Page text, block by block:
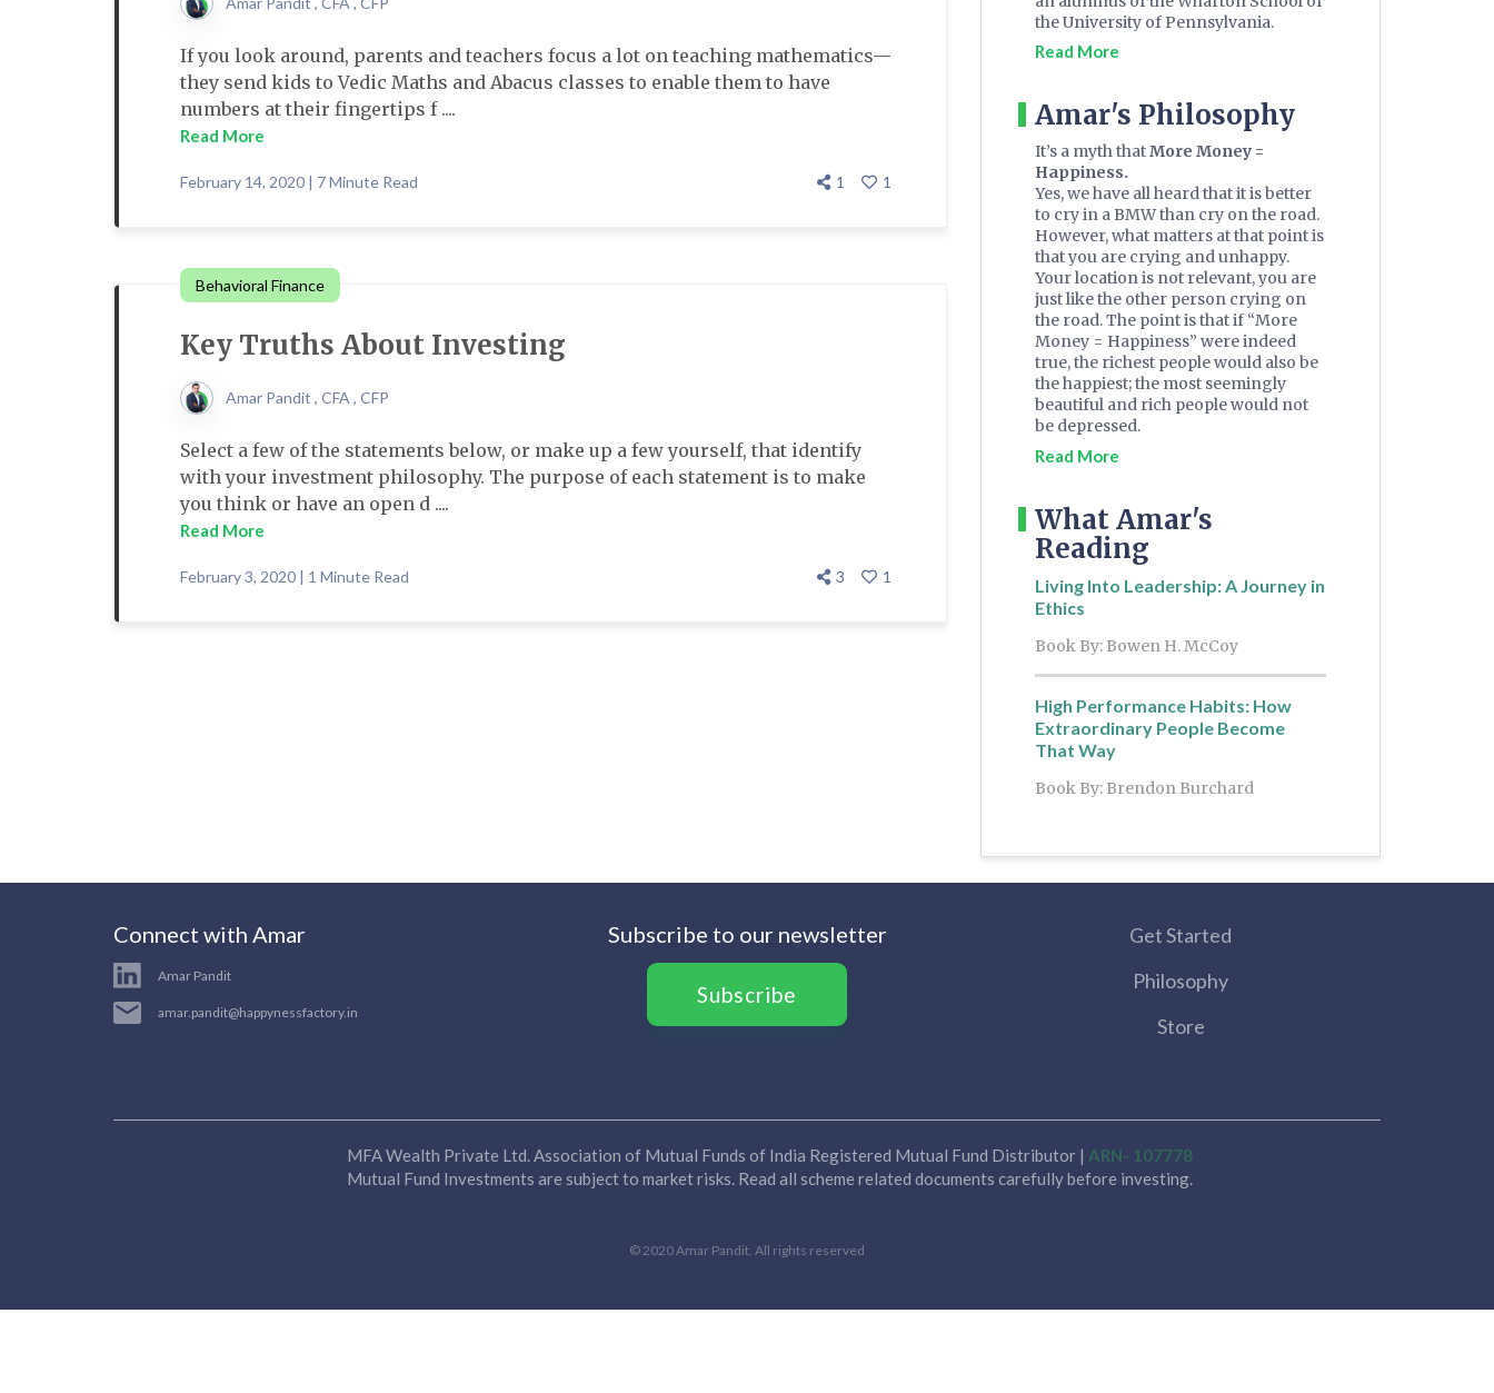
If you look around, parents and teachers focus a lot on teaching mathematics—
they send kids to Vedic Maths and Abacus classes to enable them to have
numbers at their fingertips f ....
Read More
February 14, 2020 | 7 Minute Read 1 1
Behavioral Finance
Key Truths About Investing
Amar Pandit , CFA , CFP
Select a few of the statements below, or make up a few yourself, that identify
with your investment philosophy. The purpose of each statement is to make
you think or have an open d ....
Read More
February 3, 2020 | 1 Minute Read 3 1
the University of Pennsylvania.
Read More
Amar's Philosophy
It’s a myth thatMore Money =
Happiness.
Yes, we have all heard that it is better
to cry in a BMW than cry on the road.
However, what matters at that point is
that you are crying and unhappy.
Your location is not relevant, you are
just like the other person crying on
the road. The point is that if “More
Money = Happiness” were indeed
true, the richest people would also be
the happiest; the most seemingly
beautiful and rich people would not
be depressed.
Read More
What Amar's
Reading
Living Into Leadership: A Journey in
Ethics
Book By: Bowen H. McCoy
High Performance Habits: How
Extraordinary People Become
That Way
Book By: Brendon Burchard
Connect with Amar
Amar Pandit
amar.pandit@happynessfactory.in
Subscribe to our newsletter
Subscribe
Get Started
Philosophy
Store
MFA Wealth Private Ltd. Association of Mutual Funds of India Registered Mutual Fund Distributor | ARN- 107778
Mutual Fund Investments are subject to market risks. Read all scheme related documents carefully before investing.
© 2020 Amar Pandit. All rights reserved